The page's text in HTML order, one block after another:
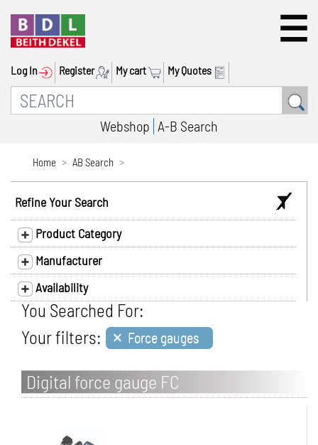
Log In Register My cart My Quotes
Webshop A-B Search
Home AB Search
Refine Your Search
Product Category
Manufacturer
Availability
You Searched For:
Your filters: × Force gauges
Digital force gauge FC